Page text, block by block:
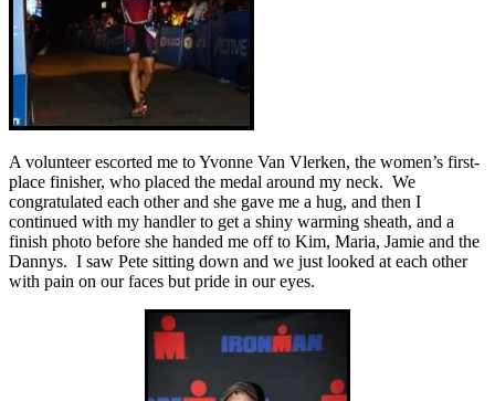
A volunteer escorted me to Yvonne Van Vlerken, the women’s first-
place finisher, who placed the medal around my neck. We
congratulated each other and she gave me a hug, and then I
continued with my handler to get a shiny warming sheath, and a
finish photo before she handed me off to Kim, Maria, Jamie and the
Dannys. I saw Pete sitting down and we just looked at each other
with pain on our faces but pride in our eyes.